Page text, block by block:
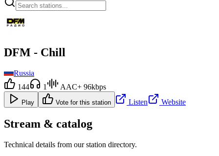
DFM - Chill
Russia
144
1 AAC+ 96kbps
Play Vote for this station Listen Website
Stream & catalog
Technical details from our station directory.